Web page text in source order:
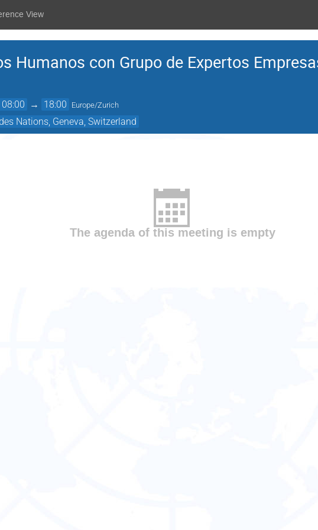
View
Humanos con Grupo de Expertos
→ 18:00 Europe/Zurich
Nations, Geneva, Switzerland
The agenda of this meeting is empty